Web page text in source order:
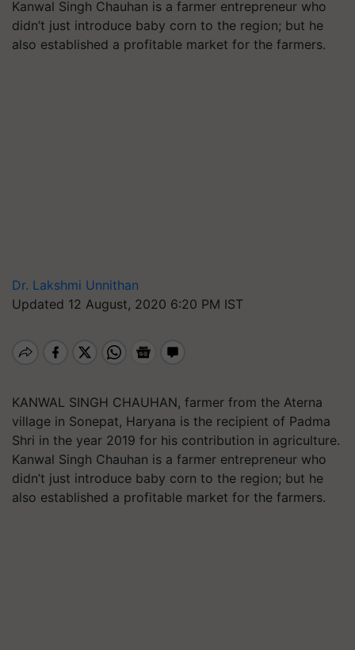
Kanwal Singh Chauhan is a farmer entrepreneur who
didn’t just introduce baby corn to the region; but he
also established a profitable market for the farmers.
Dr. Lakshmi Unnithan
Updated 12 August, 2020 6:20 PM IST
KANWAL SINGH CHAUHAN, farmer from the Aterna
village in Sonepat, Haryana is the recipient of Padma
Shri in the year 2019 for his contribution in agriculture.
Kanwal Singh Chauhan is a farmer entrepreneur who
didn’t just introduce baby corn to the region; but he
also established a profitable market for the farmers.